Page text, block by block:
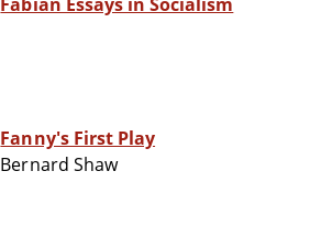
Fanny's First Play
Bernard Shaw